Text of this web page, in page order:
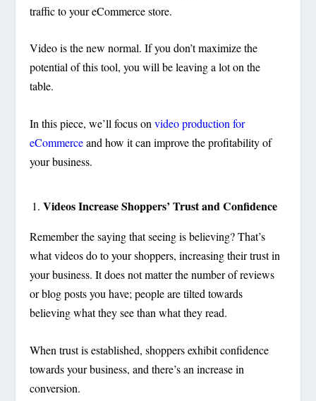
traffic to your eCommerce store.
Video is the new normal. If you don’t maximize the
potential of this tool, you will be leaving a lot on the
table.
In this piece, we’ll focus onvideo production for
eCommerceand how it can improve the profitability of
your business.
Videos Increase Shoppers’ Trust and Confidence
Remember the saying that seeing is believing? That’s
what videos do to your shoppers, increasing their trust in
your business. It does not matter the number of reviews
or blog posts you have; people are tilted towards
believing what they see than what they read.
When trust is established, shoppers exhibit confidence
towards your business, and there’s an increase in
conversion.